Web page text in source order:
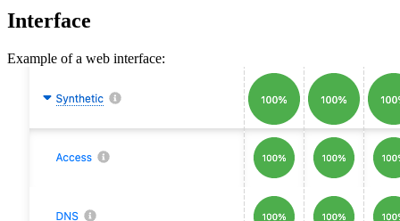
Interface
Example of a web interface: